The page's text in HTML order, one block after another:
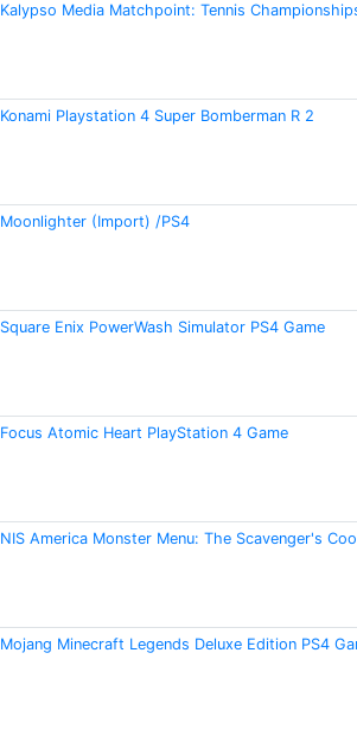
Kalypso Media Matchpoint: Tennis
Konami Playstation 4 Super Bomberman R 2
Moonlighter (Import) /PS4
Square Enix PowerWash Simulator PS4 Game
Focus Atomic Heart PlayStation 4 Game
NIS America Monster Menu: The Scavenger's
Mojang Minecraft Legends Deluxe Edition PS4